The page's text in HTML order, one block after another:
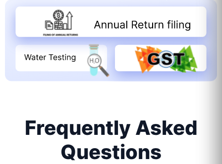
Frequently Asked
Questions